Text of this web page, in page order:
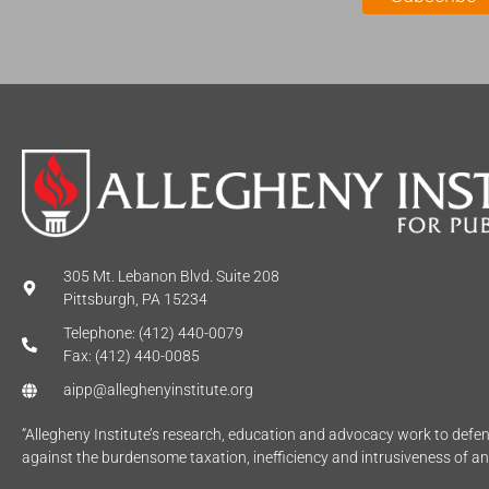
*
305 Mt. Lebanon Blvd. Suite 208
Pittsburgh, PA 15234
Telephone: (412) 440-0079
Fax: (412) 440-0085
aipp@alleghenyinstitute.org
“Allegheny Institute’s research, education and advocacy work to
against the burdensome taxation, inefficiency and intrusiveness of